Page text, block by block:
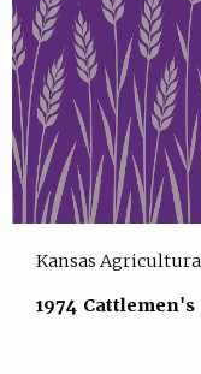
Kansas
1974 Cattlemen's